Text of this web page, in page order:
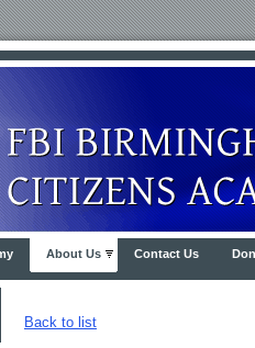
About Us Contact Us
Back to list